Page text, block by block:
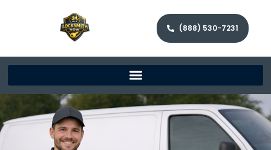
(888) 530-7231